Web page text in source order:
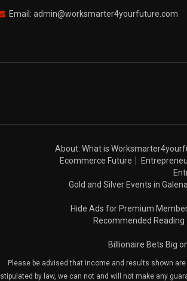
Email: admin@worksmarter4yourfuture.com
About: What is
Ecommerce Future
Gold and Silver Events in
Hide Ads for Premium
Recommended Reading
Billionaire Bets Big
Please be advised that income and results shown
stipulated by law, we can not and will not make any